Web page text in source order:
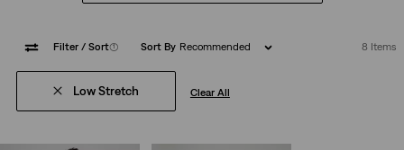
Filter / Sort(1) Sort By Recommended 8 Items
Low Stretch Clear All